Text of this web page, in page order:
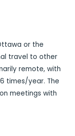
or the
travel to other
remote, with
times/year. The
meetings with